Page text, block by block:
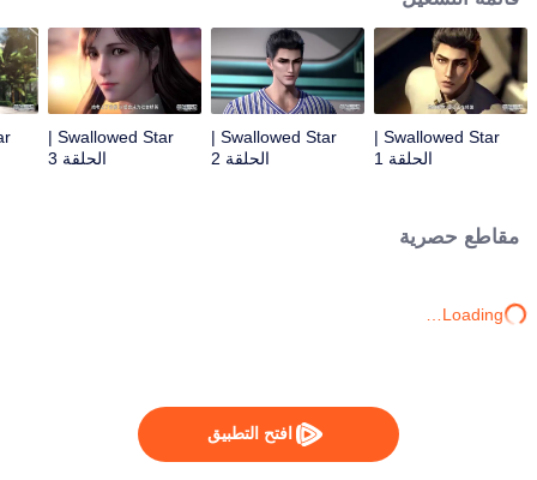
افتح التطبيق
swallowed monster but then he took the flesh of the monster. In the flesh, he
developed a human body. Later, he stepped out of the Earth and headed to
the universe.
Swallowed Star |
الحلقة 1
Swallowed Star |
الحلقة 2
Swallowed Star |
الحلقة 3
مقاطع حصرية
Loading…